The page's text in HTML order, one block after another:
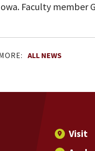
Faculty member
ALL NEWS
Visit